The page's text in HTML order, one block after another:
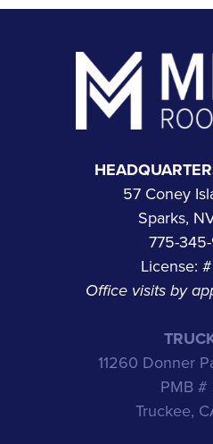
Footer
57 Coney
Sparks,
775-
License:
Office visits by
11260 Donner
PMB #
Truckee,